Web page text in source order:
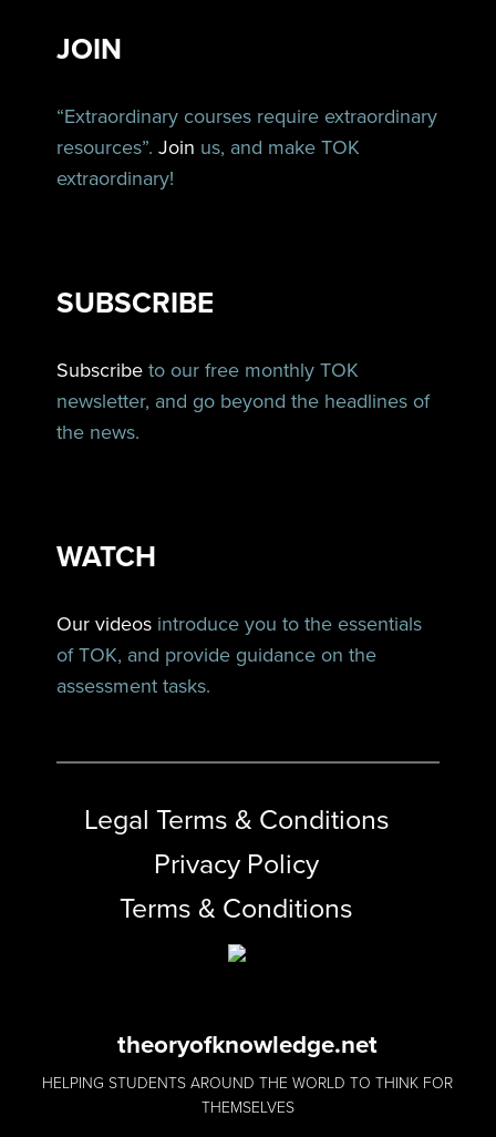
JOIN
“Extraordinary courses require extraordinary
resources”.Join us, and make TOK
extraordinary!
SUBSCRIBE
Subscribe to our free monthly TOK
newsletter, and go beyond the headlines of
the news.
WATCH
Our videos introduce you to the essentials
of TOK, and provide guidance on the
assessment tasks.
Legal Terms & Conditions
Privacy Policy
Terms & Conditions
theoryofknowledge.net
HELPING STUDENTS AROUND THE WORLD TO THINK FOR
THEMSELVES